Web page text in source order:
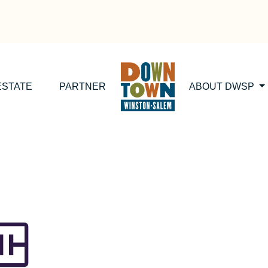
PARTNER ABOUT DWSP